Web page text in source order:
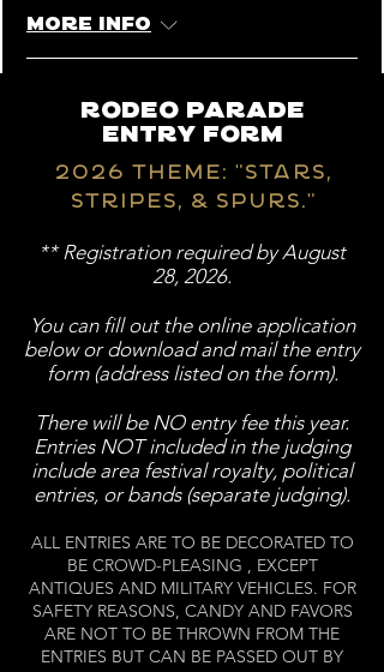
More info
Rodeo parade
entry form
2026 Theme: "stars,
stripes, & spurs."
** Registration required by August
28, 2026.
You can fill out the online application
below or download and mail the entry
form (address listed on the form).
There will be NO entry fee this year.
Entries NOT included in the judging
include area festival royalty, political
entries, or bands (separate judging).
ALL ENTRIES ARE TO BE DECORATED TO
BE CROWD-PLEASING ​, EXCEPT
ANTIQUES AND MILITARY VEHICLES. FOR
SAFETY REASONS, CANDY AND FAVORS
ARE NOT TO BE THROWN FROM THE
ENTRIES BUT CAN BE PASSED OUT BY